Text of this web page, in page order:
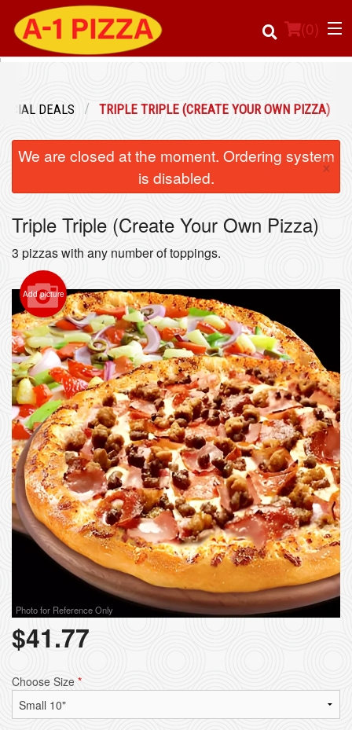
(0)
Registration
Cart (0)
Search
DEALS TRIPLE TRIPLE (CREATE YOUR OWN PIZZA)
We are closed at the moment. Ordering system
is disabled.
×
Triple Triple (Create Your Own Pizza)
3 pizzas with any number of toppings.
Add picture
Photo for Reference Only
$41.77
Choose Size *